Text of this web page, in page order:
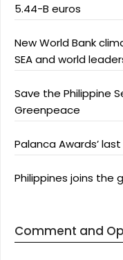
5.44-B euros
New World Bank
SEA and world
Save the Philippine
Greenpeace
Palanca Awards’
Philippines joins the
Comment and